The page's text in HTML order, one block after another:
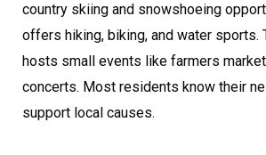
country skiing and snowshoeing
offers hiking, biking, and water sports.
hosts small events like farmers
concerts. Most residents know their
support local causes.